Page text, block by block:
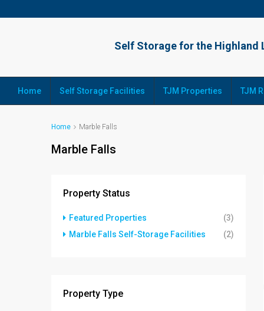
Home Self Storage Facilities TJM Properties TJM
Home Marble Falls
Marble Falls
Property Status
Featured Properties
(3)
Marble Falls Self-Storage Facilities
(2)
Property Type